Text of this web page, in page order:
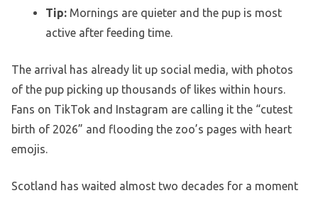
Tip: Mornings are quieter and the pup is most
active after feeding time.
The arrival has already lit up social media, with photos
of the pup picking up thousands of likes within hours.
Fans on TikTok and Instagram are calling it the “cutest
birth of 2026” and flooding the zoo’s pages with heart
emojis.
Scotland has waited almost two decades for a moment